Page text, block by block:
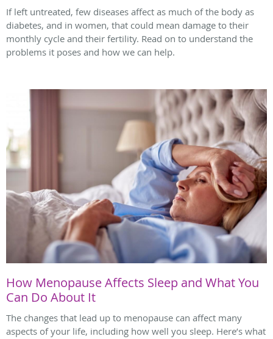
If left untreated, few diseases affect as much of the body as
diabetes, and in women, that could mean damage to their
monthly cycle and their fertility. Read on to understand the
problems it poses and how we can help.
How Menopause Affects Sleep and What You
Can Do About It
The changes that lead up to menopause can affect many
aspects of your life, including how well you sleep. Here’s what